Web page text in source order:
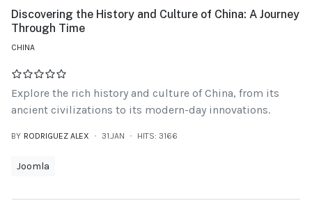
Discovering the History and Culture of China: A Journey
Through Time
CHINA
Explore the rich history and culture of China, from its
ancient civilizations to its modern-day innovations.
BY RODRIGUEZ ALEX 31.JAN HITS: 3166
Joomla